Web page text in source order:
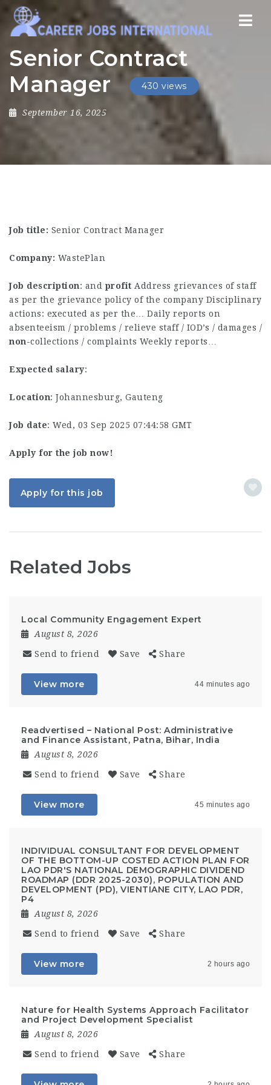
Senior Contract
Manager
430 views
September 16, 2025
Job title: Senior Contract Manager
Company: WastePlan
Job description: and profit Address grievances of staff
as per the grievance policy of the company Disciplinary
actions: executed as per the… Daily reports on
absenteeism / problems / relieve staff / IOD’s / damages /
non-collections / complaints Weekly reports…
Expected salary:
Location: Johannesburg, Gauteng
Job date: Wed, 03 Sep 2025 07:44:58 GMT
Apply for the job now!
Apply for this job
Related Jobs
Local Community Engagement Expert
August 8, 2026
Send to friend Save Share
View more 44 minutes ago
Readvertised – National Post: Administrative
and Finance Assistant, Patna, Bihar, India
August 8, 2026
Send to friend Save Share
View more 45 minutes ago
INDIVIDUAL CONSULTANT FOR DEVELOPMENT
OF THE BOTTOM-UP COSTED ACTION PLAN FOR
LAO PDR'S NATIONAL DEMOGRAPHIC DIVIDEND
ROADMAP (DDR 2025-2030), POPULATION AND
DEVELOPMENT (PD), VIENTIANE CITY, LAO PDR,
P4
August 8, 2026
Send to friend Save Share
View more 2 hours ago
Nature for Health Systems Approach Facilitator
and Project Development Specialist
August 8, 2026
Send to friend Save Share